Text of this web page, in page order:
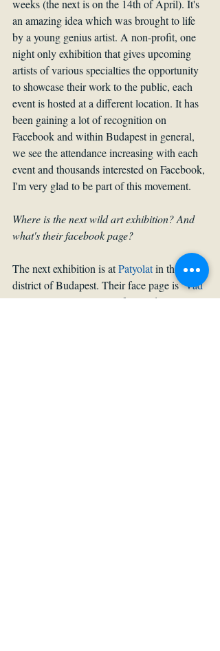
weeks (the next is on the 14th of April). It's
an amazing idea which was brought to life
by a young genius artist. A non-profit, one
night only exhibition that gives upcoming
artists of various specialties the opportunity
to showcase their work to the public, each
event is hosted at a different location. It has
been gaining a lot of recognition on
Facebook and within Budapest in general,
we see the attendance increasing with each
event and thousands interested on Facebook,
I'm very glad to be part of this movement.
Where is the next wild art exhibition? And
what's their facebook page?
The next exhibition is at Patyolat in the 8th
district of Budapest. Their face page is ‘Vad
Art Kiallitas’. Hungarian for Wild Art